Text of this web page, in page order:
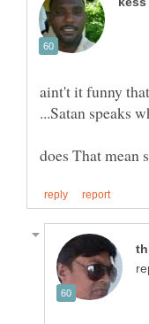
aint't it funny that